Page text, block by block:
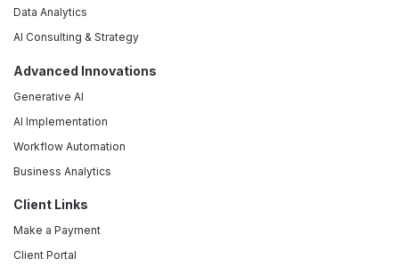
Data Analytics
AI Consulting & Strategy
Advanced Innovations
Generative AI
AI Implementation
Workflow Automation
Business Analytics
Client Links
Make a Payment
Client Portal